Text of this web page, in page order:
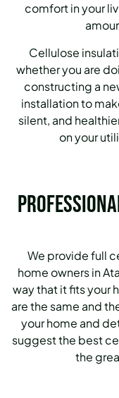
comfort in your
Cellulose
whether you are
constructing a
installation to
silent, and
on your
We provide full
home owners in
way that it fits your
are the same and
your home and
suggest the best
the